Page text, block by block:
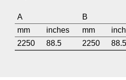
A B
mm
inches mm
2250
88.5 2250 88.5